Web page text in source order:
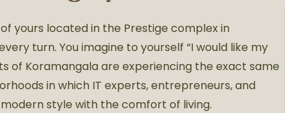
yours located in the Prestige complex in
turn. You imagine to yourself “I would like my
of Koramangala are experiencing the exact same
in which IT experts, entrepreneurs, and
style with the comfort of living.